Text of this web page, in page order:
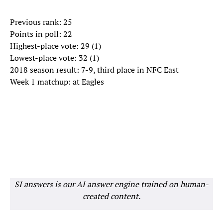
Previous rank: 25
Points in poll: 22
Highest-place vote: 29 (1)
Lowest-place vote: 32 (1)
2018 season result: 7-9, third place in NFC East
Week 1 matchup: at Eagles
SI answers is our AI answer engine trained on human-
created content.